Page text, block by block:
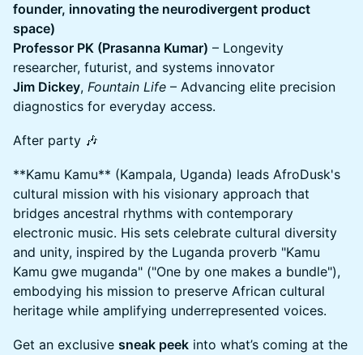
founder, innovating the neurodivergent product
space)
Professor PK (Prasanna Kumar) – Longevity
researcher, futurist, and systems innovator
Jim Dickey, Fountain Life – Advancing elite precision
diagnostics for everyday access.
After party 🎶
**Kamu Kamu** (Kampala, Uganda) leads AfroDusk's
cultural mission with his visionary approach that
bridges ancestral rhythms with contemporary
electronic music. His sets celebrate cultural diversity
and unity, inspired by the Luganda proverb "Kamu
Kamu gwe muganda" ("One by one makes a bundle"),
embodying his mission to preserve African cultural
heritage while amplifying underrepresented voices.
Get an exclusive sneak peek into what’s coming at the